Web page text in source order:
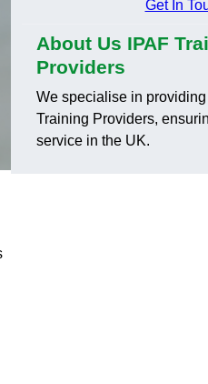
Get In
About Us IPAF
Providers
We specialise in
Training Providers,
service in the UK.